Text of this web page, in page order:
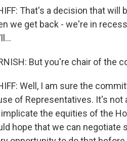
That's a decision that will
we get back - we're in
But you're chair of the
Well, I am sure the
of Representatives. It's
the equities of the
hope that we can negotiate